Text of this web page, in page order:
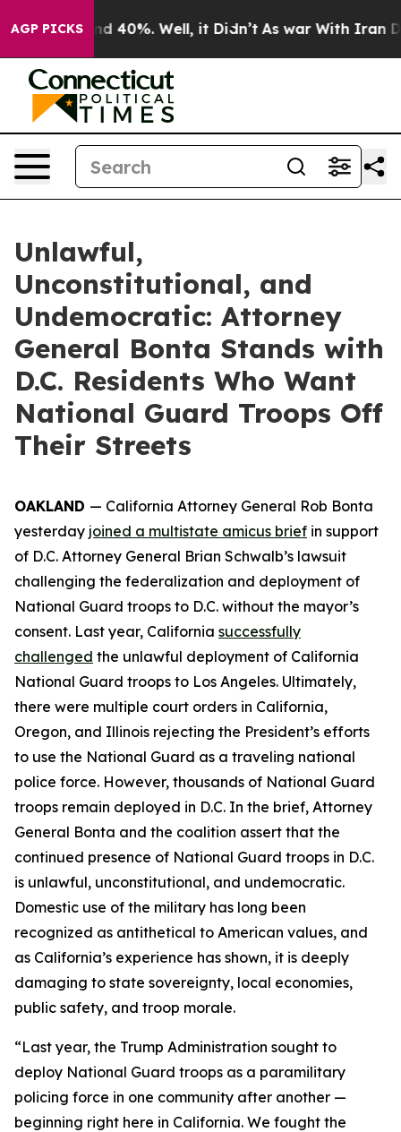
AGP PICKS
Around 40%. Well, it Didn’t As war With Iran
Unlawful,
Unconstitutional, and
Undemocratic: Attorney
General Bonta Stands with
D.C. Residents Who Want
National Guard Troops Off
Their Streets
OAKLAND — California Attorney General Rob Bonta
yesterday joined a multistate amicus brief in support
of D.C. Attorney General Brian Schwalb’s lawsuit
challenging the federalization and deployment of
National Guard troops to D.C. without the mayor’s
consent. Last year, California successfully
challenged the unlawful deployment of California
National Guard troops to Los Angeles. Ultimately,
there were multiple court orders in California,
Oregon, and Illinois rejecting the President’s efforts
to use the National Guard as a traveling national
police force. However, thousands of National Guard
troops remain deployed in D.C. In the brief, Attorney
General Bonta and the coalition assert that the
continued presence of National Guard troops in D.C.
is unlawful, unconstitutional, and undemocratic.
Domestic use of the military has long been
recognized as antithetical to American values, and
as California’s experience has shown, it is deeply
damaging to state sovereignty, local economies,
public safety, and troop morale.
“Last year, the Trump Administration sought to
deploy National Guard troops as a paramilitary
policing force in one community after another —
beginning right here in California. We fought the